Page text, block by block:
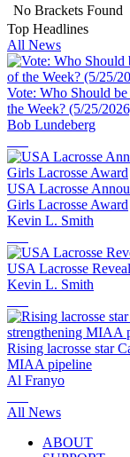
No Brackets Found
Top Headlines
All News
Vote: Who Should
the Week? (5/25/
Bob Lundeberg
USA Lacrosse
Girls Lacrosse Award
Kevin L. Smith
USA Lacrosse
Kevin L. Smith
Rising lacrosse star
MIAA pipeline
Al Franyo
All News
ABOUT